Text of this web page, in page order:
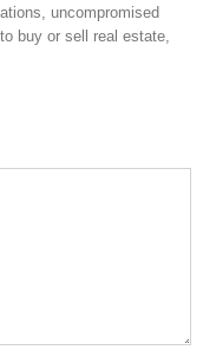
uncompromised
buy or sell real estate,